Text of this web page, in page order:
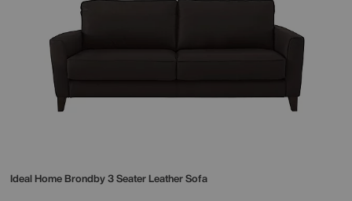
Ideal HomeBrondby 3 Seater Leather Sofa